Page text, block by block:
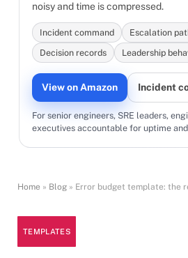
noisy and time is compressed.
Incident command
Escalation
Decision records
Leadership
View on Amazon Incident
For senior engineers, SRE leaders,
executives accountable for uptime
Home » Blog » Error budget template: the
TEMPLATES